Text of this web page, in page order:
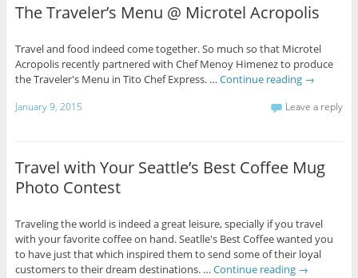
The Traveler’s Menu @ Microtel Acropolis
Travel and food indeed come together. So much so that Microtel
Acropolis recently partnered with Chef Menoy Himenez to produce
the Traveler's Menu in Tito Chef Express. … Continue reading →
January 9, 2015 Leave a reply
Travel with Your Seattle’s Best Coffee Mug
Photo Contest
Traveling the world is indeed a great leisure, specially if you travel
with your favorite coffee on hand. Seatlle's Best Coffee wanted you
to have just that which inspired them to send some of their loyal
customers to their dream destinations. … Continue reading →